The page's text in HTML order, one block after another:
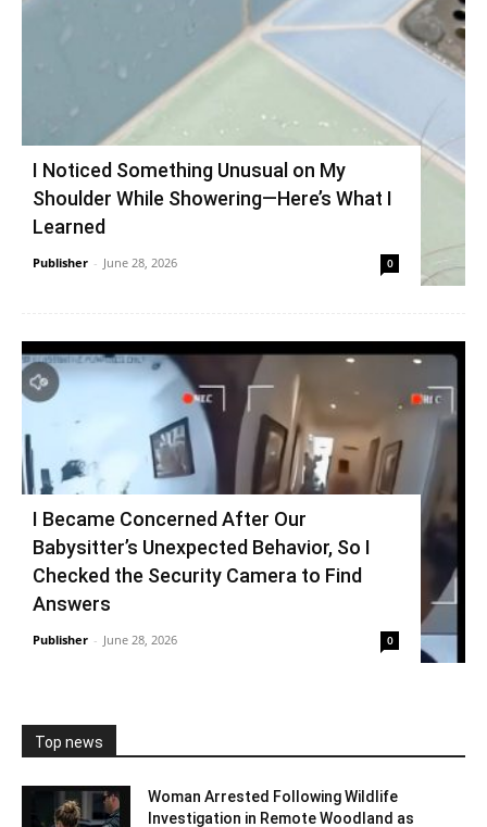
I Noticed Something Unusual on My
Shoulder While Showering—Here’s What I
Learned
Publisher - June 28, 2026 0
I Became Concerned After Our
Babysitter’s Unexpected Behavior, So I
Checked the Security Camera to Find
Answers
Publisher - June 28, 2026 0
Top news
Woman Arrested Following Wildlife
Investigation in Remote Woodland as